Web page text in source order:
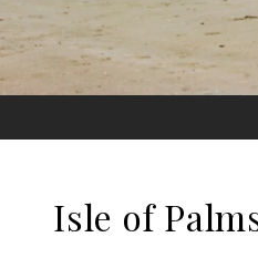
Isle of